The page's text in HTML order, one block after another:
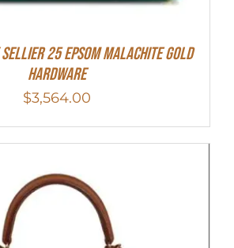
25 Epsom Malachite Gold
Hardware
$3,564.00